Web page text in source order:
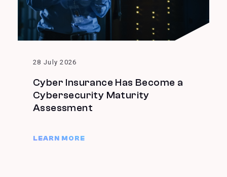
28 July 2026
Cyber Insurance Has Become a
Cybersecurity Maturity
Assessment
LEARN MORE